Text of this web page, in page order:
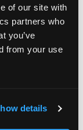
of our site with
partners who
you’ve
from your use
details
funding,